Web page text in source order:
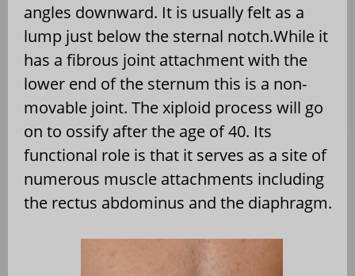
angles downward. It is usually felt as a
lump just below the sternal notch.While it
has a fibrous joint attachment with the
lower end of the sternum this is a non-
movable joint. The xiploid process will go
on to ossify after the age of 40. Its
functional role is that it serves as a site of
numerous muscle attachments including
the rectus abdominus and the diaphragm.